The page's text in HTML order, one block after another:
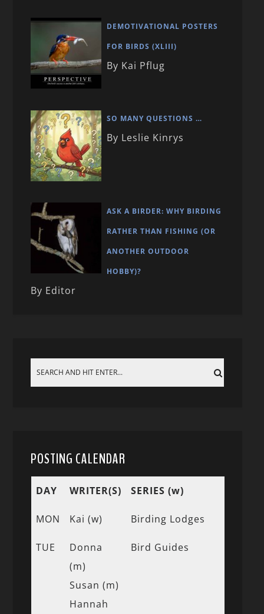
DEMOTIVATIONAL POSTERS
FOR BIRDS (XLIII)
By Kai Pflug
SO MANY QUESTIONS …
By Leslie Kinrys
ASK A BIRDER: WHY BIRDING
RATHER THAN FISHING (OR
ANOTHER OUTDOOR
HOBBY)?
By Editor
POSTING CALENDAR
DAY WRITER(S) SERIES (w)
MON Kai (w) Birding Lodges
TUE
Donna
(m)
Susan (m)
Hannah
Bird Guides